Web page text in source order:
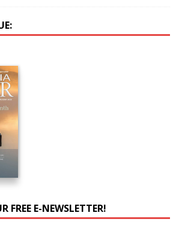
FREE E-NEWSLETTER!